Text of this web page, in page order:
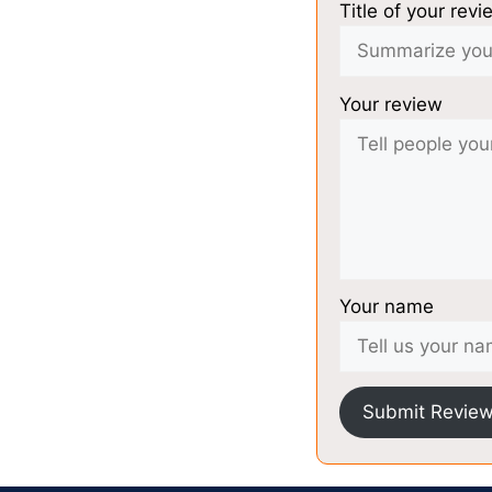
Title of your
Your review
Your name
Submit